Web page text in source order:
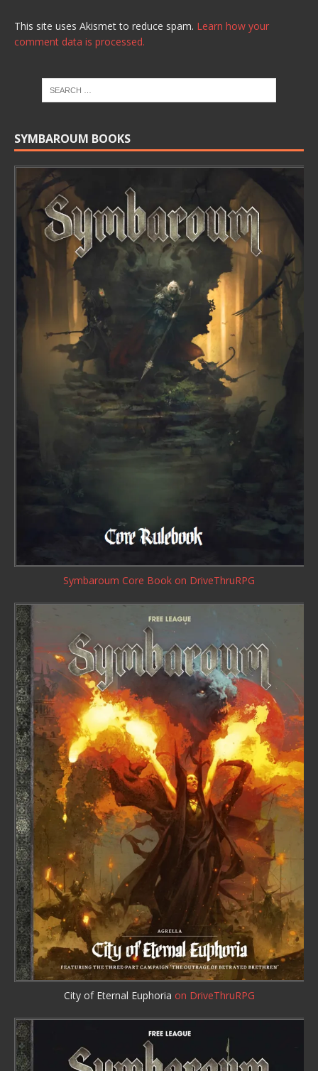
This site uses Akismet to reduce spam. Learn how your
comment data is processed.
SYMBAROUM BOOKS
Symbaroum Core Book on DriveThruRPG
City of Eternal Euphoria on DriveThruRPG